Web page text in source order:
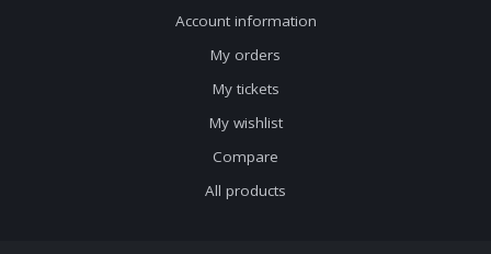
Account information
My orders
My tickets
My wishlist
Compare
All products